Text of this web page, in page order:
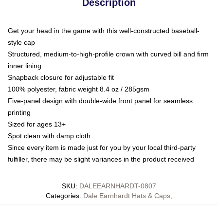
Description
Get your head in the game with this well-constructed baseball-
style cap
Structured, medium-to-high-profile crown with curved bill and firm
inner lining
Snapback closure for adjustable fit
100% polyester, fabric weight 8.4 oz / 285gsm
Five-panel design with double-wide front panel for seamless
printing
Sized for ages 13+
Spot clean with damp cloth
Since every item is made just for you by your local third-party
fulfiller, there may be slight variances in the product received
SKU: DALEEARNHARDT-0807
Categories: Dale Earnhardt Hats & Caps